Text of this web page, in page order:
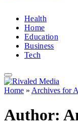
Health
Home
Education
Business
Tech
Home » Archives for
Author: